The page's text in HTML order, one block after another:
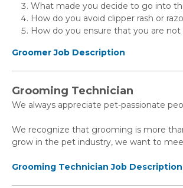
What made you decide to go into
How do you avoid clipper rash or
How do you ensure that you are
Groomer Job Description
Grooming Technician
We always appreciate pet-passionate
We recognize that grooming is more
grow in the pet industry, we want to
Grooming Technician Job Description